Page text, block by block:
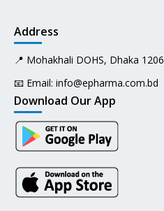
Address
📍 Mohakhali DOHS, Dhaka 1206
📧 Email: info@epharma.com.bd
Download Our App